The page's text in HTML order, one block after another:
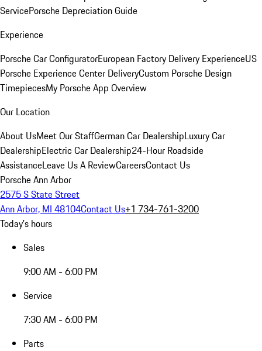
ServicePorsche Depreciation Guide
Experience
Porsche Car ConfiguratorEuropean Factory Delivery ExperienceUS
Porsche Experience Center DeliveryCustom Porsche Design
TimepiecesMy Porsche App Overview
Our Location
About UsMeet Our StaffGerman Car DealershipLuxury Car
DealershipElectric Car Dealership24-Hour Roadside
AssistanceLeave Us A ReviewCareersContact Us
Porsche Ann Arbor
2575 S State Street
Ann Arbor, MI 48104Contact Us+1 734-761-3200
Today's hours
Sales
9:00 AM - 6:00 PM
Service
7:30 AM - 6:00 PM
Parts